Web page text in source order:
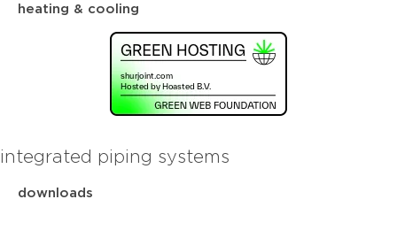
heating & cooling
integrated piping systems
downloads